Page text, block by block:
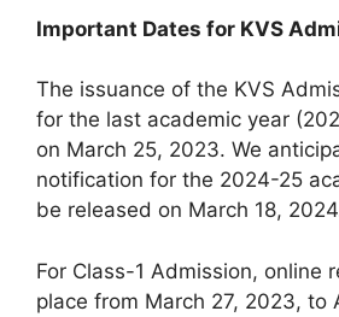
Important Dates for KVS
The issuance of the KVS
for the last academic year
on March 25, 2023. We
notification for the 2024-25
be released on March 18,
For Class-1 Admission, online
place from March 27, 2023, to